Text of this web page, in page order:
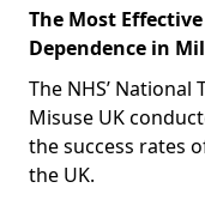
The Most
Dependence in
The NHS’
Misuse UK
the success rates
the UK.